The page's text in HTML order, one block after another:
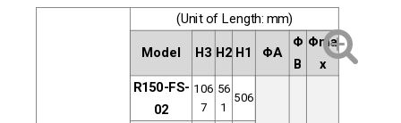
(Unit of Length: mm)
Model H3 H2 H1 ΦA
Φ
B
Φma
x
R150-FS-
02
106
7
56
1
506